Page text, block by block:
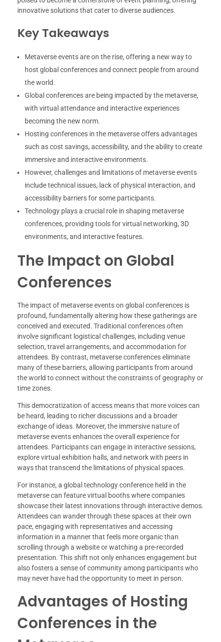
innovative solutions that cater to diverse audiences.
Key Takeaways
Metaverse events are on the rise, offering a new way to
host global conferences and connect people from around
the world.
Global conferences are being impacted by the metaverse,
with virtual attendance and interactive experiences
becoming the new norm.
Hosting conferences in the metaverse offers advantages
such as cost savings, accessibility, and the ability to create
immersive and interactive environments.
However, challenges and limitations of metaverse events
include technical issues, lack of physical interaction, and
accessibility barriers for some participants.
Technology plays a crucial role in shaping metaverse
conferences, providing tools for virtual networking, 3D
environments, and interactive features.
The Impact on Global
Conferences
The impact of metaverse events on global conferences is
profound, fundamentally altering how these gatherings are
conceived and executed. Traditional conferences often
involve significant logistical challenges, including venue
selection, travel arrangements, and accommodation for
attendees. By contrast, metaverse conferences eliminate
many of these barriers, allowing participants from around
the world to connect without the constraints of geography or
time zones.
This democratization of access means that more voices can
be heard, leading to richer discussions and a broader
exchange of ideas. Moreover, the immersive nature of
metaverse events enhances the overall experience for
attendees. Participants can engage in interactive sessions,
explore virtual exhibition halls, and network with peers in
ways that transcend the limitations of physical spaces.
For instance, a global technology conference held in the
metaverse can feature virtual booths where companies
showcase their latest innovations through interactive demos.
Attendees can wander through these spaces at their own
pace, engaging with representatives and accessing
information in a manner that feels more organic than
scrolling through a website or watching a pre-recorded
presentation. This shift not only enhances engagement but
also fosters a sense of community among participants who
may never have had the opportunity to meet in person.
Advantages of Hosting
Conferences in the